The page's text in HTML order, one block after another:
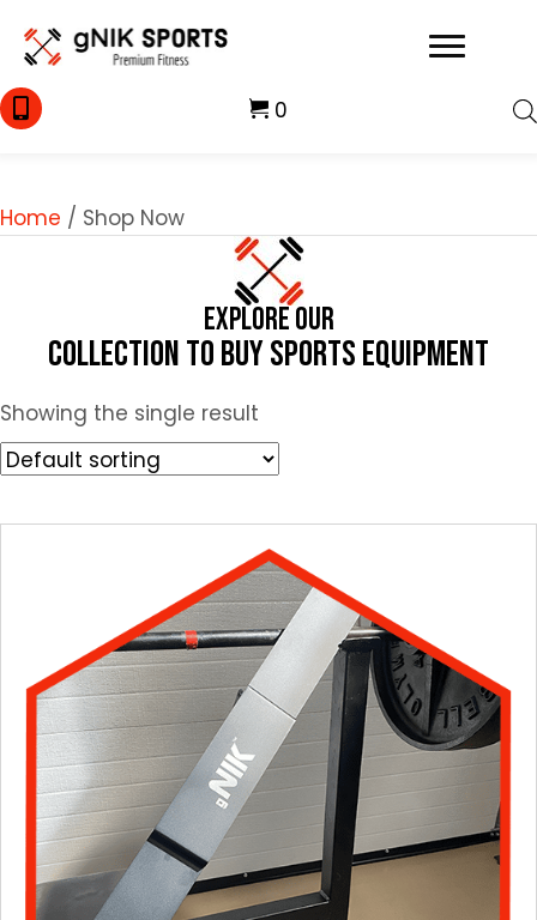
0
Home / Shop Now
Explore Our
Collection to Buy Sports Equipment
Showing the single result